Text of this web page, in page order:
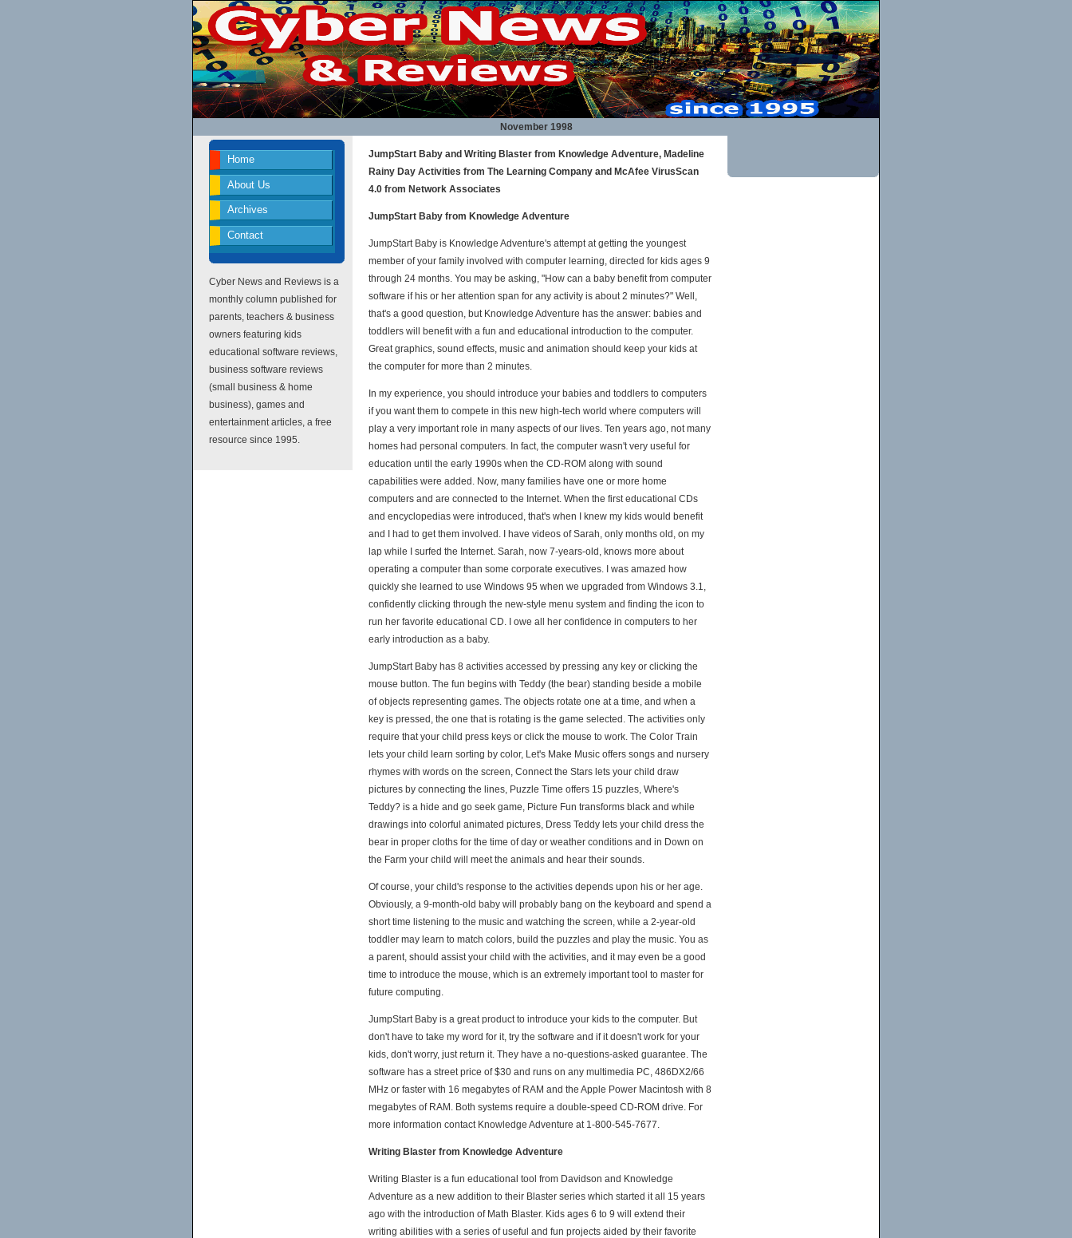
November 1998
Home
About Us
Archives
Contact
Cyber News and Reviews is a
monthly column published for
parents, teachers & business
owners featuring kids
educational software reviews,
business software reviews
(small business & home
business), games and
entertainment articles, a free
resource since 1995.
JumpStart Baby and Writing Blaster from Knowledge Adventure, Madeline
Rainy Day Activities from The Learning Company and McAfee VirusScan
4.0 from Network Associates
JumpStart Baby from Knowledge Adventure
JumpStart Baby is Knowledge Adventure's attempt at getting the youngest
member of your family involved with computer learning, directed for kids ages 9
through 24 months. You may be asking, "How can a baby benefit from computer
software if his or her attention span for any activity is about 2 minutes?" Well,
that's a good question, but Knowledge Adventure has the answer: babies and
toddlers will benefit with a fun and educational introduction to the computer.
Great graphics, sound effects, music and animation should keep your kids at
the computer for more than 2 minutes.
In my experience, you should introduce your babies and toddlers to computers
if you want them to compete in this new high-tech world where computers will
play a very important role in many aspects of our lives. Ten years ago, not many
homes had personal computers. In fact, the computer wasn't very useful for
education until the early 1990s when the CD-ROM along with sound
capabilities were added. Now, many families have one or more home
computers and are connected to the Internet. When the first educational CDs
and encyclopedias were introduced, that's when I knew my kids would benefit
and I had to get them involved. I have videos of Sarah, only months old, on my
lap while I surfed the Internet. Sarah, now 7-years-old, knows more about
operating a computer than some corporate executives. I was amazed how
quickly she learned to use Windows 95 when we upgraded from Windows 3.1,
confidently clicking through the new-style menu system and finding the icon to
run her favorite educational CD. I owe all her confidence in computers to her
early introduction as a baby.
JumpStart Baby has 8 activities accessed by pressing any key or clicking the
mouse button. The fun begins with Teddy (the bear) standing beside a mobile
of objects representing games. The objects rotate one at a time, and when a
key is pressed, the one that is rotating is the game selected. The activities only
require that your child press keys or click the mouse to work. The Color Train
lets your child learn sorting by color, Let's Make Music offers songs and nursery
rhymes with words on the screen, Connect the Stars lets your child draw
pictures by connecting the lines, Puzzle Time offers 15 puzzles, Where's
Teddy? is a hide and go seek game, Picture Fun transforms black and while
drawings into colorful animated pictures, Dress Teddy lets your child dress the
bear in proper cloths for the time of day or weather conditions and in Down on
the Farm your child will meet the animals and hear their sounds.
Of course, your child's response to the activities depends upon his or her age.
Obviously, a 9-month-old baby will probably bang on the keyboard and spend a
short time listening to the music and watching the screen, while a 2-year-old
toddler may learn to match colors, build the puzzles and play the music. You as
a parent, should assist your child with the activities, and it may even be a good
time to introduce the mouse, which is an extremely important tool to master for
future computing.
JumpStart Baby is a great product to introduce your kids to the computer. But
don't have to take my word for it, try the software and if it doesn't work for your
kids, don't worry, just return it. They have a no-questions-asked guarantee. The
software has a street price of $30 and runs on any multimedia PC, 486DX2/66
MHz or faster with 16 megabytes of RAM and the Apple Power Macintosh with 8
megabytes of RAM. Both systems require a double-speed CD-ROM drive. For
more information contact Knowledge Adventure at 1-800-545-7677.
Writing Blaster from Knowledge Adventure
Writing Blaster is a fun educational tool from Davidson and Knowledge
Adventure as a new addition to their Blaster series which started it all 15 years
ago with the introduction of Math Blaster. Kids ages 6 to 9 will extend their
writing abilities with a series of useful and fun projects aided by their favorite